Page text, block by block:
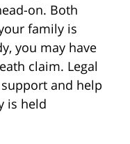
on. Both
family is
you may have
claim. Legal
and help
is held